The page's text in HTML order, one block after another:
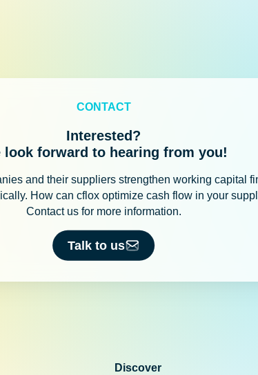
CONTACT
Interested?
look forward to hearing from you!
and their suppliers strengthen working capital
How can cflox optimize cash flow in your
Contact us for more information.
Talk to us
Discover